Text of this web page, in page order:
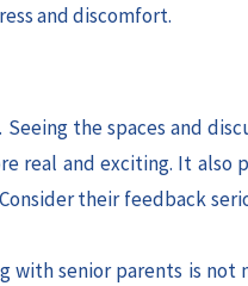
and discomfort.
. Seeing the spaces and
real and exciting. It
their feedback
with senior parents is